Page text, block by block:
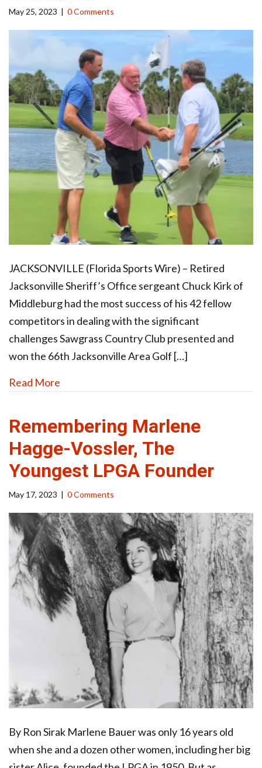
May 25, 2023 0 Comments
JACKSONVILLE (Florida Sports Wire) – Retired
Jacksonville Sheriff’s Office sergeant Chuck Kirk of
Middleburg had the most success of his 42 fellow
competitors in dealing with the significant
challenges Sawgrass Country Club presented and
won the 66th Jacksonville Area Golf […]
Read More
Remembering Marlene
Hagge-Vossler, The
Youngest LPGA Founder
May 17, 2023 | 0 Comments
By Ron Sirak Marlene Bauer was only 16 years old
when she and a dozen other women, including her big